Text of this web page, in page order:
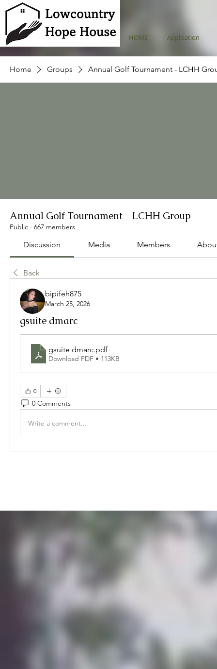
HOME Application
Home Groups Annual Golf Tournament - LCHH
Annual Golf Tournament - LCHH Group
Public · 667 members
Discussion Media Members
Back
bipifeh875
March 25, 2026
gsuite dmarc
gsuite dmarc.pdf
Download PDF • 113KB
0
0 Comments
Write a comment...